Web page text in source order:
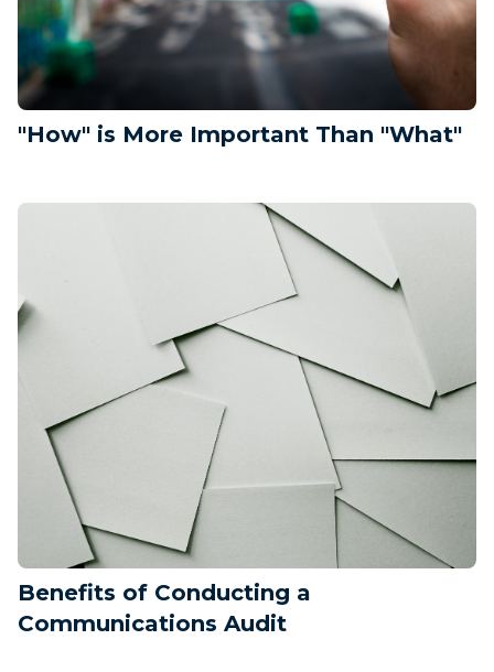
"How" is More Important Than "What"
Benefits of Conducting a
Communications Audit